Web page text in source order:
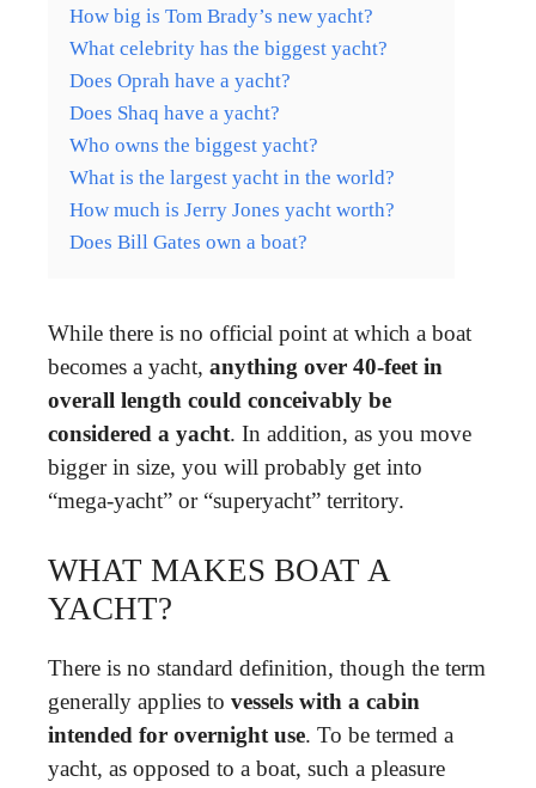
How big is Tom Brady’s new yacht?
What celebrity has the biggest yacht?
Does Oprah have a yacht?
Does Shaq have a yacht?
Who owns the biggest yacht?
What is the largest yacht in the world?
How much is Jerry Jones yacht worth?
Does Bill Gates own a boat?
While there is no official point at which a boat
becomes a yacht, anything over 40-feet in
overall length could conceivably be
considered a yacht. In addition, as you move
bigger in size, you will probably get into
“mega-yacht” or “superyacht” territory.
WHAT MAKES BOAT A
YACHT?
There is no standard definition, though the term
generally applies to vessels with a cabin
intended for overnight use. To be termed a
yacht, as opposed to a boat, such a pleasure